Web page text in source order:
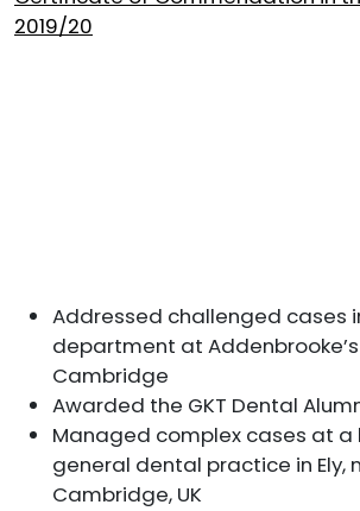
2019/20
Addressed challenged cases
department at
Cambridge
Awarded the GKT Dental
Managed complex cases at a
general dental practice in Ely,
Cambridge, UK